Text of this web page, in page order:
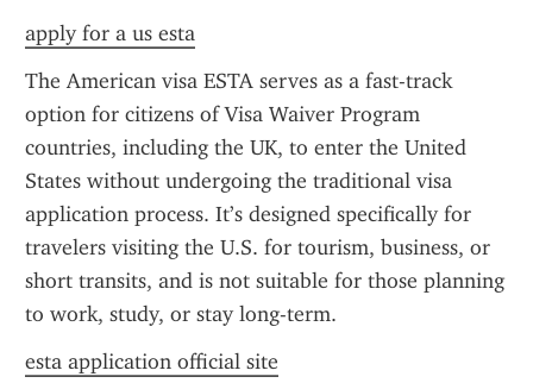
apply for a us esta
The American visa ESTA serves as a fast-track
option for citizens of Visa Waiver Program
countries, including the UK, to enter the United
States without undergoing the traditional visa
application process. It’s designed specifically for
travelers visiting the U.S. for tourism, business, or
short transits, and is not suitable for those planning
to work, study, or stay long-term.
esta application official site